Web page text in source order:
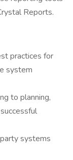
Reports.
practices for
system
to planning,
systems